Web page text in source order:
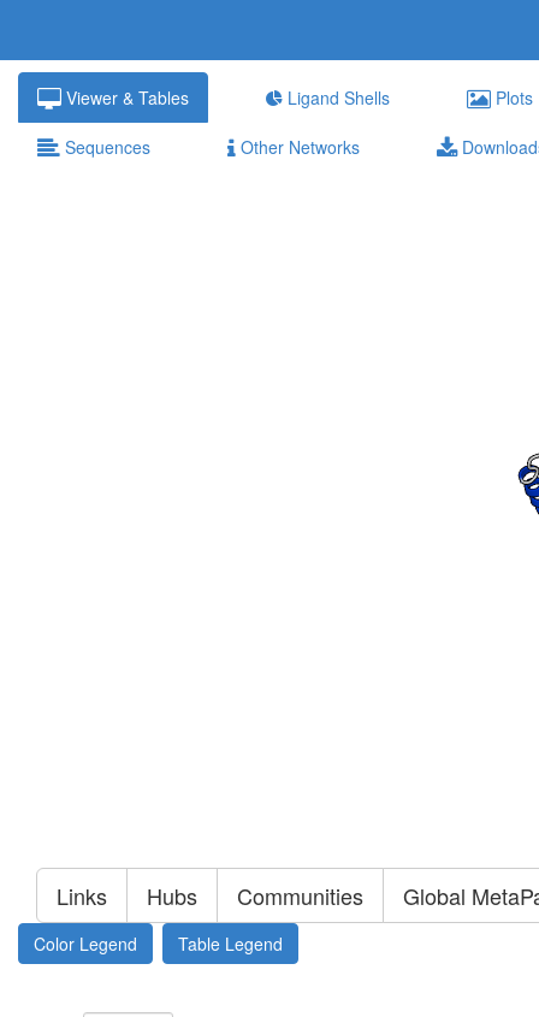
Viewer & Tables Ligand Shells Plots
Sequences Other Networks
Links Hubs Communities Global
Color Legend Table Legend